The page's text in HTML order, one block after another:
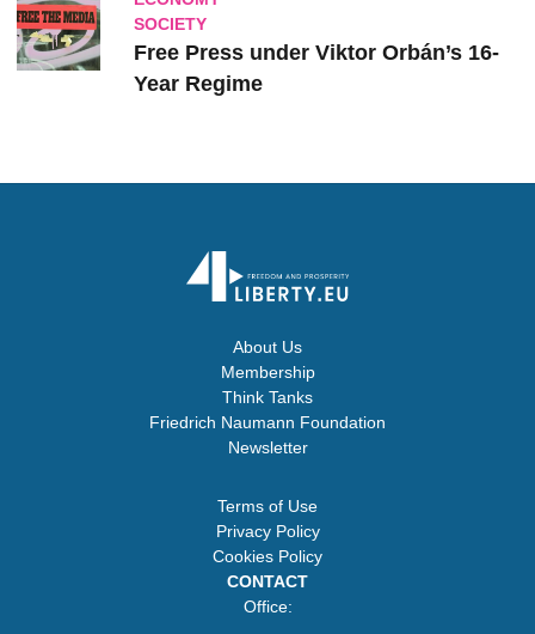
SOCIETY
Free Press under Viktor Orbán’s 16-
Year Regime
About Us
Membership
Think Tanks
Friedrich Naumann Foundation
Newsletter
Terms of Use
Privacy Policy
Cookies Policy
CONTACT
Office: